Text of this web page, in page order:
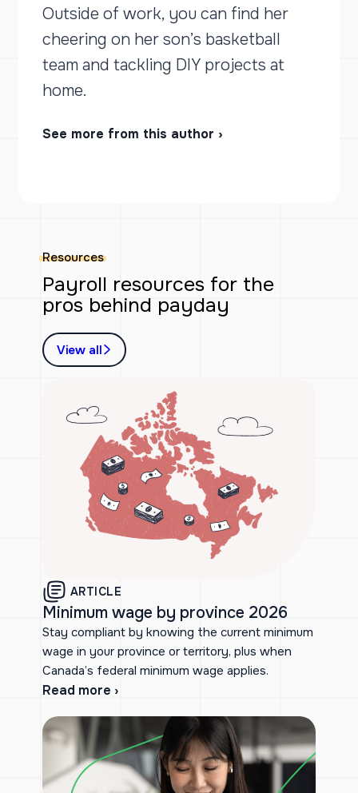
Outside of work, you can find her
cheering on her son’s basketball
team and tackling DIY projects at
home.
See more from this author ›
Resources
Payroll resources for the
pros behind payday
View all
ARTICLE
Minimum wage by province 2026
Stay compliant by knowing the current minimum
wage in your province or territory, plus when
Canada’s federal minimum wage applies.
Read more ›